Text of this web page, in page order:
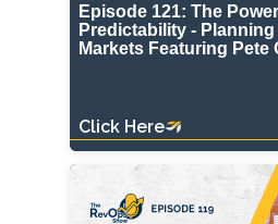
Episode 121: The
Predictability -
Markets Featuring Pete
Click Here